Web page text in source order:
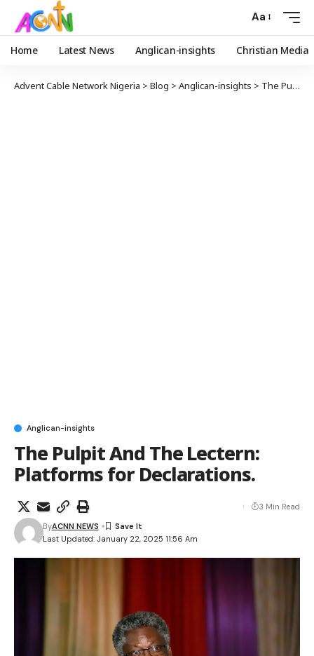
Aa
Home Latest News Anglican-insights Christian Media
Advent Cable Network Nigeria > Blog > Anglican-insights > The Pulpit And The Lectern: Platforms for Declarations.
Anglican-insights
The Pulpit And The Lectern:
Platforms for Declarations.
Last Updated: January 22, 2025 11:56 Am
ByACNN NEWS
3 Min Read